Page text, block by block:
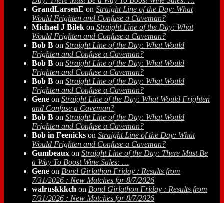
GrandLarsenE on Straight Line of the Day: What
Would Frighten and Confuse a Caveman?
Michael J Bilek on Straight Line of the Day: What
Would Frighten and Confuse a Caveman?
Bob B on Straight Line of the Day: What Would
Frighten and Confuse a Caveman?
Bob B on Straight Line of the Day: What Would
Frighten and Confuse a Caveman?
Bob B on Straight Line of the Day: What Would
Frighten and Confuse a Caveman?
Gene on Straight Line of the Day: What Would Frighten
and Confuse a Caveman?
Bob B on Straight Line of the Day: What Would
Frighten and Confuse a Caveman?
Bob in Feenicks on Straight Line of the Day: What
Would Frighten and Confuse a Caveman?
Gumbeaux on Straight Line of the Day: There Must Be
a Way To Boost Wine Sales: …
Gene on Bond Girlathon Friday : Results from
7/31/2026 : New Matches for 8/7/2026
walruskkkch on Bond Girlathon Friday : Results from
7/31/2026 : New Matches for 8/7/2026